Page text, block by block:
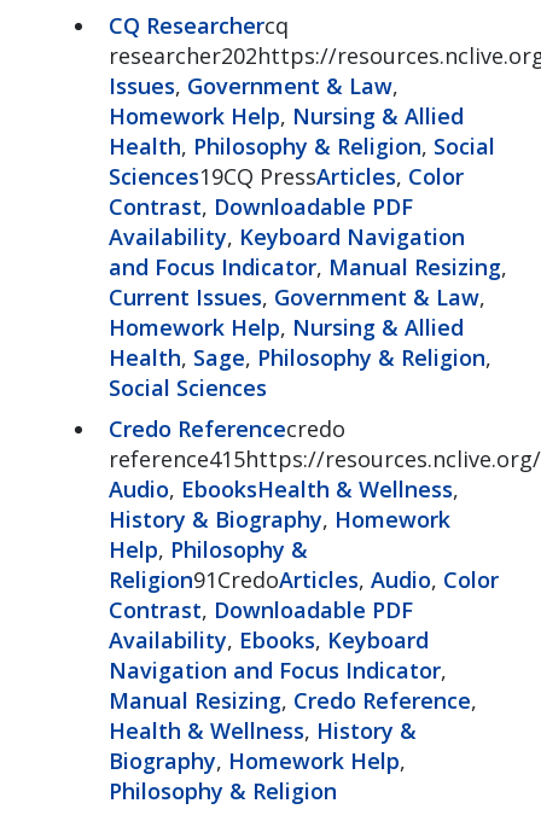
CQ Researchercq
researcher202https://
Issues, Government & Law,
Homework Help, Nursing & Allied
Health, Philosophy & Religion, Social
Sciences19CQ PressArticles, Color
Contrast, Downloadable PDF
Availability, Keyboard Navigation
and Focus Indicator, Manual Resizing,
Current Issues, Government & Law,
Homework Help, Nursing & Allied
Health, Sage, Philosophy & Religion,
Social Sciences
Credo Referencecredo
reference415https://
Audio, EbooksHealth & Wellness,
History & Biography, Homework
Help, Philosophy &
Religion91CredoArticles, Audio, Color
Contrast, Downloadable PDF
Availability, Ebooks, Keyboard
Navigation and Focus Indicator,
Manual Resizing, Credo Reference,
Health & Wellness, History &
Biography, Homework Help,
Philosophy & Religion